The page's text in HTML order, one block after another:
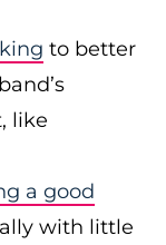
to better
like
a good
with little